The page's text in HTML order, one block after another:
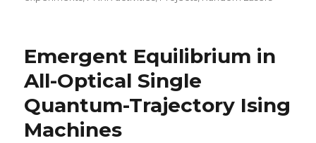
Emergent Equilibrium in
All-Optical Single
Quantum-Trajectory Ising
Machines